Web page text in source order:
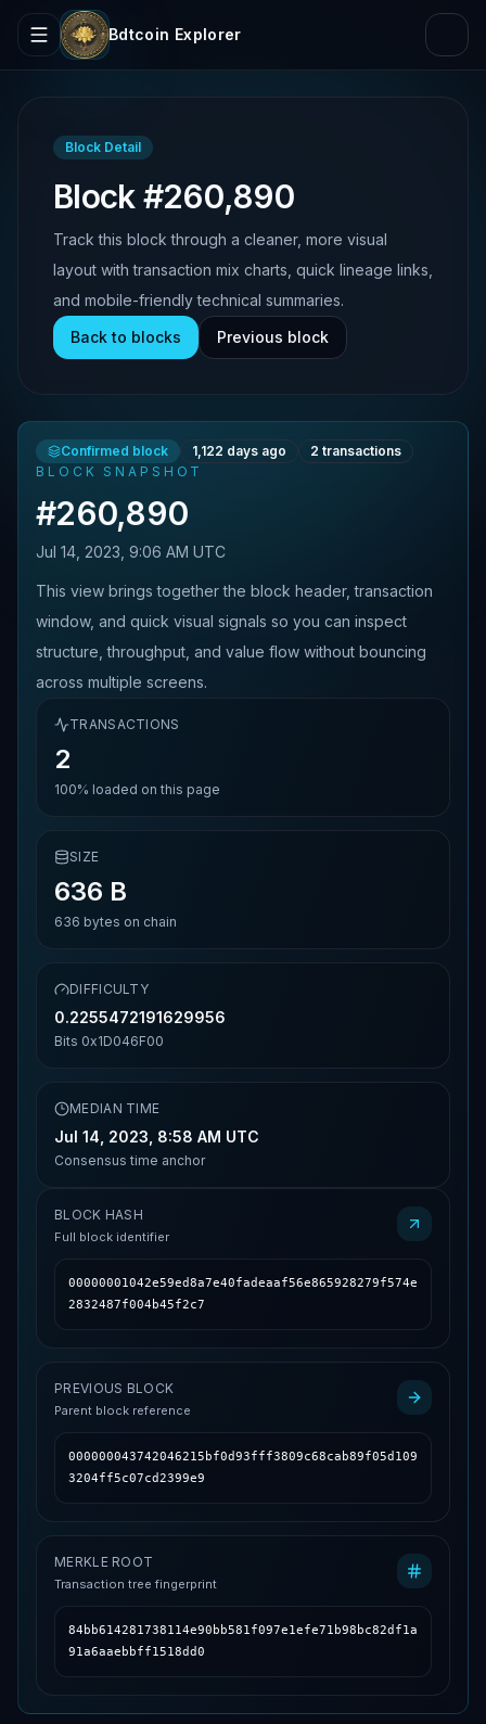
Bdtcoin Explorer
Block Detail
Block #260,890
Track this block through a cleaner, more visual
layout with transaction mix charts, quick lineage links,
and mobile-friendly technical summaries.
Back to blocks
Previous block
Confirmed block 1,122 days ago 2 transactions
BLOCK SNAPSHOT
#260,890
Jul 14, 2023, 9:06 AM UTC
This view brings together the block header, transaction
window, and quick visual signals so you can inspect
structure, throughput, and value flow without bouncing
across multiple screens.
TRANSACTIONS
2
100% loaded on this page
SIZE
636 B
636 bytes on chain
DIFFICULTY
0.2255472191629956
Bits 0x1D046F00
MEDIAN TIME
Jul 14, 2023, 8:58 AM UTC
Consensus time anchor
BLOCK HASH
Full block identifier
00000001042e59ed8a7e40fadeaaf56e865928279f574e
2832487f004b45f2c7
PREVIOUS BLOCK
Parent block reference
000000043742046215bf0d93fff3809c68cab89f05d109
3204ff5c07cd2399e9
MERKLE ROOT
Transaction tree fingerprint
84bb614281738114e90bb581f097e1efe71b98bc82df1a
91a6aaebbff1518dd0